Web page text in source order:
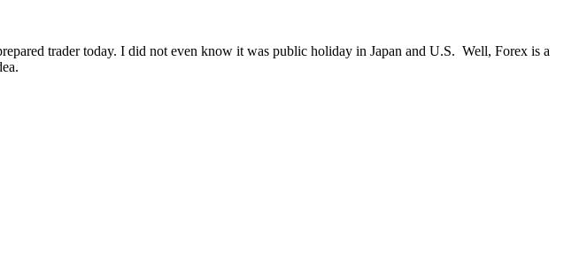
trader today. I did not even know it was public holiday in Japan and U.S. Well, Forex is a